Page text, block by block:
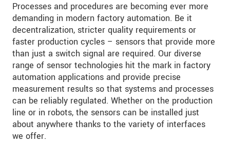
Processes and procedures are becoming ever more
demanding in modern factory automation. Be it
decentralization, stricter quality requirements or
faster production cycles – sensors that provide more
than just a switch signal are required. Our diverse
range of sensor technologies hit the mark in factory
automation applications and provide precise
measurement results so that systems and processes
can be reliably regulated. Whether on the production
line or in robots, the sensors can be installed just
about anywhere thanks to the variety of interfaces
we offer.